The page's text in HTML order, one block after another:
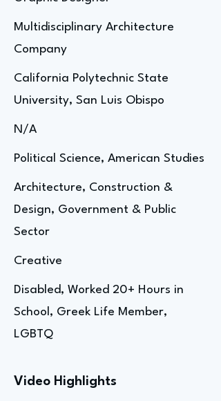
Multidisciplinary Architecture
Company
California Polytechnic State
University, San Luis Obispo
N/A
Political Science, American Studies
Architecture, Construction &
Design, Government & Public
Sector
Creative
Disabled, Worked 20+ Hours in
School, Greek Life Member,
LGBTQ
Video Highlights